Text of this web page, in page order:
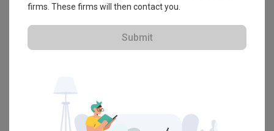
4.7 48 Reviews・39 Projects
$50K Qanvast Guarantee
firms. These firms will then contact you.
Submit